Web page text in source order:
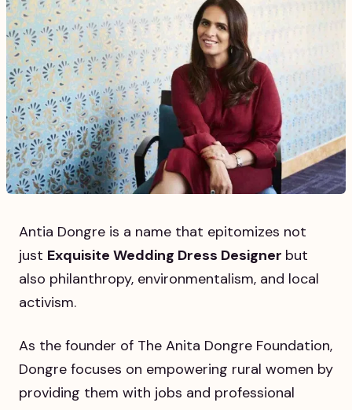
Antia Dongre is a name that epitomizes not
just Exquisite Wedding Dress Designer but
also philanthropy, environmentalism, and local
activism.
As the founder of The Anita Dongre Foundation,
Dongre focuses on empowering rural women by
providing them with jobs and professional